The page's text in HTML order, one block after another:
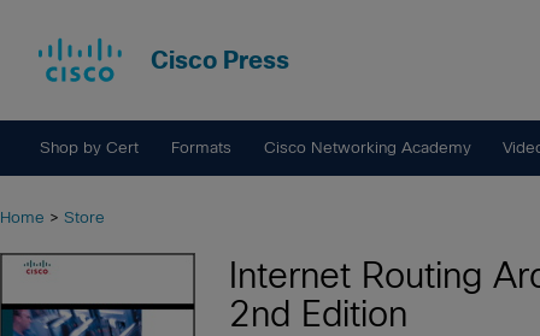
Cisco Press
Shop by Cert Formats Cisco Networking Academy
Home > Store
Internet Routing
2nd Edition